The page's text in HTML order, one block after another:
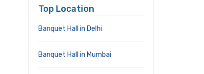
Top Location
Banquet Hall in Delhi
Banquet Hall in Mumbai